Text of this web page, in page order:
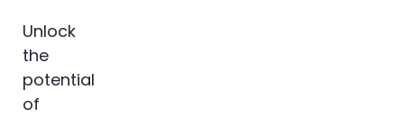
Unlock
the
potential
of